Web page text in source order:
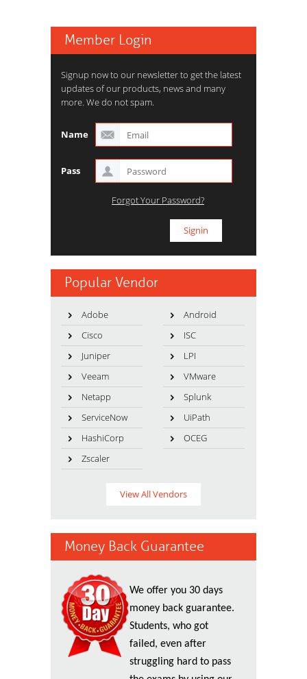
Member Login
Signup now to our newsletter to get the latest
updates of our products, news and many
more. We do not spam.
Name
Pass
Forgot Your Password?
Popular Vendor
Adobe
Android
Cisco
ISC
Juniper
LPI
Veeam
VMware
Netapp
Splunk
ServiceNow
UiPath
HashiCorp
OCEG
Zscaler
View All Vendors
Money Back Guarantee
We offer you 30 days
money back guarantee.
Students, who got
failed, even after
struggling hard to pass